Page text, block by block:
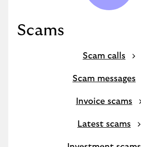
Scams
Scam calls
Scam messages
Invoice scams
Latest scams